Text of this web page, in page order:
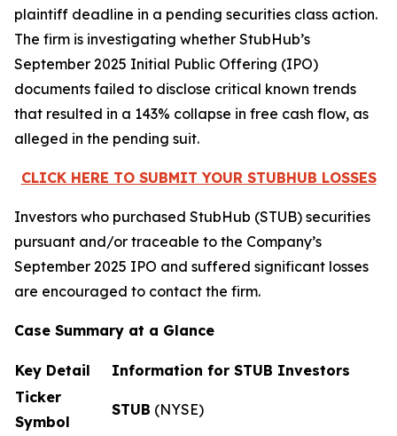
plaintiff deadline in a pending securities class action.
The firm is investigating whether StubHub’s
September 2025 Initial Public Offering (IPO)
documents failed to disclose critical known trends
that resulted in a 143% collapse in free cash flow, as
alleged in the pending suit.
CLICK HERE TO SUBMIT YOUR STUBHUB LOSSES
Investors who purchased StubHub (STUB) securities
pursuant and/or traceable to the Company’s
September 2025 IPO and suffered significant losses
are encouraged to contact the firm.
Case Summary at a Glance
Key Detail
Information for STUB Investors
Ticker
Symbol
STUB (NYSE)